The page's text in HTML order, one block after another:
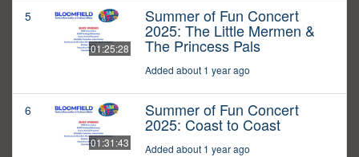
5
01:25:28
Summer of Fun Concert
2025: The Little Mermen &
The Princess Pals
Added about 1 year ago
6
01:31:43
Summer of Fun Concert
2025: Coast to Coast
Added about 1 year ago